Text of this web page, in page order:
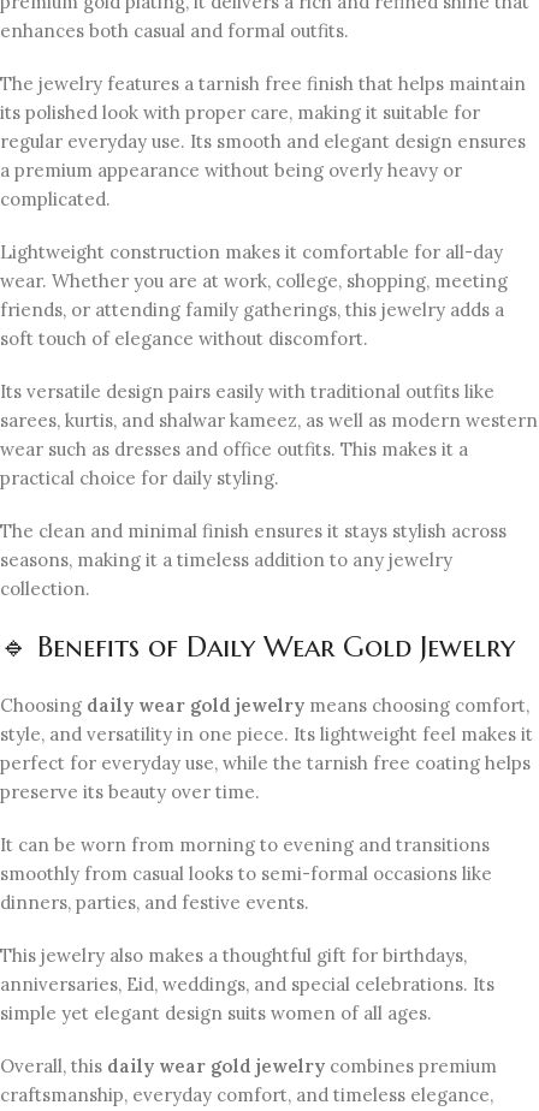
enhances both casual and formal outfits.
The jewelry features a tarnish free finish that helps maintain
its polished look with proper care, making it suitable for
regular everyday use. Its smooth and elegant design ensures
a premium appearance without being overly heavy or
complicated.
Lightweight construction makes it comfortable for all-day
wear. Whether you are at work, college, shopping, meeting
friends, or attending family gatherings, this jewelry adds a
soft touch of elegance without discomfort.
Its versatile design pairs easily with traditional outfits like
sarees, kurtis, and shalwar kameez, as well as modern western
wear such as dresses and office outfits. This makes it a
practical choice for daily styling.
The clean and minimal finish ensures it stays stylish across
seasons, making it a timeless addition to any jewelry
collection.
🔹 Benefits of Daily Wear Gold Jewelry
Choosing daily wear gold jewelry means choosing comfort,
style, and versatility in one piece. Its lightweight feel makes it
perfect for everyday use, while the tarnish free coating helps
preserve its beauty over time.
It can be worn from morning to evening and transitions
smoothly from casual looks to semi-formal occasions like
dinners, parties, and festive events.
This jewelry also makes a thoughtful gift for birthdays,
anniversaries, Eid, weddings, and special celebrations. Its
simple yet elegant design suits women of all ages.
Overall, this daily wear gold jewelry combines premium
craftsmanship, everyday comfort, and timeless elegance,